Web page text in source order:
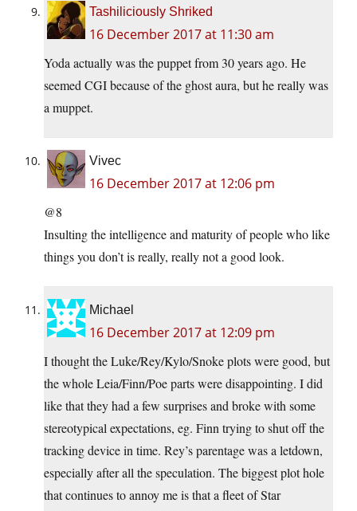
Tashiliciously Shriked
16 December 2017 at 11:30 am
Yoda actually was the puppet from 30 years ago. He
seemed CGI because of the ghost aura, but he really was
a muppet.
Vivec
16 December 2017 at 12:06 pm
@8
Insulting the intelligence and maturity of people who like
things you don’t is really, really not a good look.
Michael
16 December 2017 at 12:09 pm
I thought the Luke/Rey/Kylo/Snoke plots were good, but
the whole Leia/Finn/Poe parts were disappointing. I did
like that they had a few surprises and broke with some
stereotypical expectations, eg. Finn trying to shut off the
tracking device in time. Rey’s parentage was a letdown,
especially after all the speculation. The biggest plot hole
that continues to annoy me is that a fleet of Star